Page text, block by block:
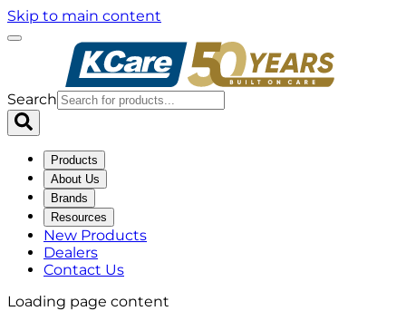
Skip to main content
Search
Products
About Us
Brands
Resources
New Products
Dealers
Contact Us
Loading page content